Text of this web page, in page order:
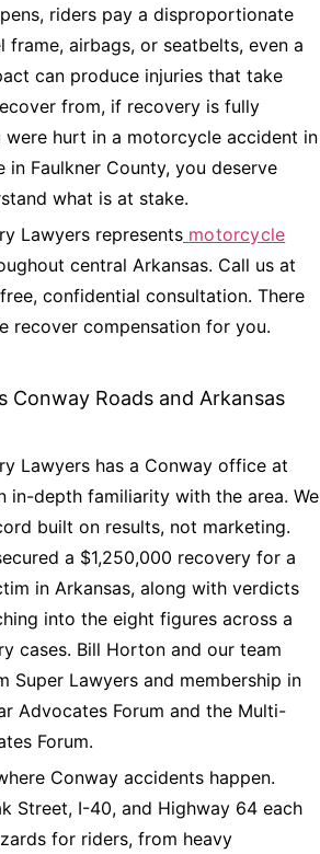
riders pay a disproportionate
frame, airbags, or seatbelts, even a
can produce injuries that take
from, if recovery is fully
were hurt in a motorcycle accident in
in Faulkner County, you deserve
what is at stake.
Lawyers represents motorcycle
central Arkansas. Call us at
confidential consultation. There
recover compensation for you.
Conway Roads and Arkansas
Lawyers has a Conway office at
in-depth familiarity with the area. We
built on results, not marketing.
a $1,250,000 recovery for a
in Arkansas, along with verdicts
into the eight figures across a
cases. Bill Horton and our team
Super Lawyers and membership in
Advocates Forum and the Multi-
Forum.
Conway accidents happen.
Street, I-40, and Highway 64 each
for riders, from heavy